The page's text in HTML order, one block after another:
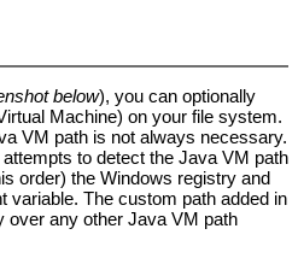
below), you can optionally
Machine) on your file system.
VM path is not always necessary.
to detect the Java VM path
order) the Windows registry and
variable. The custom path added in
over any other Java VM path